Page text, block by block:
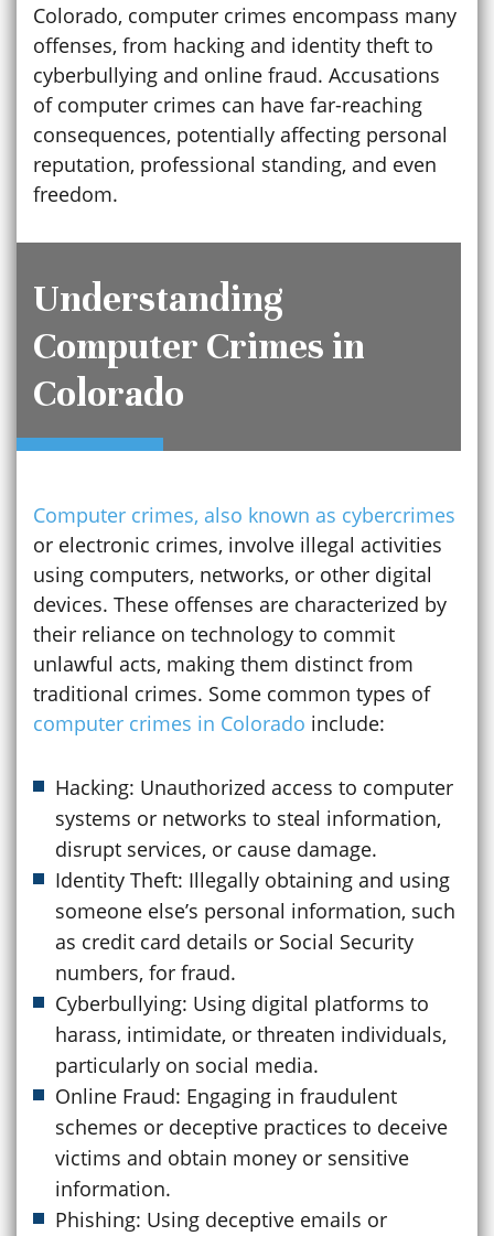
Colorado, computer crimes encompass many
offenses, from hacking and identity theft to
cyberbullying and online fraud. Accusations
of computer crimes can have far-reaching
consequences, potentially affecting personal
reputation, professional standing, and even
freedom.
Understanding
Computer Crimes in
Colorado
Computer crimes, also known as cybercrimes
or electronic crimes, involve illegal activities
using computers, networks, or other digital
devices. These offenses are characterized by
their reliance on technology to commit
unlawful acts, making them distinct from
traditional crimes. Some common types of
computer crimes in Colorado include:
Hacking: Unauthorized access to computer
systems or networks to steal information,
disrupt services, or cause damage.
Identity Theft: Illegally obtaining and using
someone else’s personal information, such
as credit card details or Social Security
numbers, for fraud.
Cyberbullying: Using digital platforms to
harass, intimidate, or threaten individuals,
particularly on social media.
Online Fraud: Engaging in fraudulent
schemes or deceptive practices to deceive
victims and obtain money or sensitive
information.
Phishing: Using deceptive emails or